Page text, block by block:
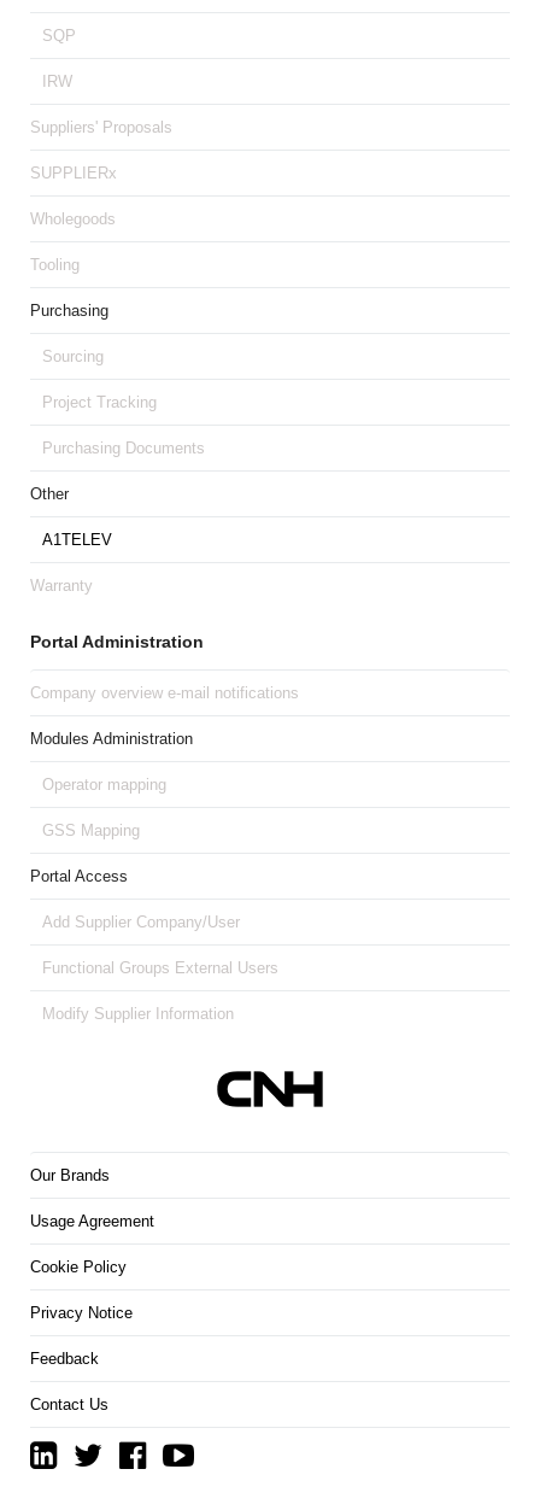
SQP
IRW
Suppliers' Proposals
SUPPLIERx
Wholegoods
Tooling
Purchasing
Sourcing
Project Tracking
Purchasing Documents
Other
A1TELEV
Warranty
Portal Administration
Company overview e-mail notifications
Modules Administration
Operator mapping
GSS Mapping
Portal Access
Add Supplier Company/User
Functional Groups External Users
Modify Supplier Information
Our Brands
Usage Agreement
Cookie Policy
Privacy Notice
Feedback
Contact Us